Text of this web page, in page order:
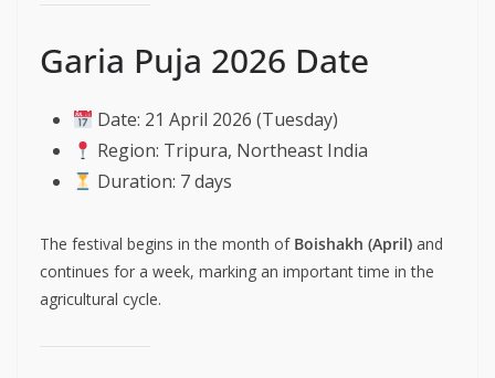
Garia Puja 2026 Date
Date: 21 April 2026 (Tuesday)
Region: Tripura, Northeast India
Duration: 7 days
The festival begins in the month of Boishakh (April) and
continues for a week, marking an important time in the
agricultural cycle.